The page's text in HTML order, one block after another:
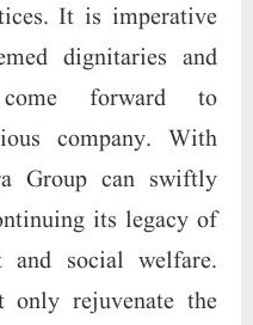
It is imperative
dignitaries and
forward to
company. With
Group can swiftly
its legacy of
and social welfare.
only rejuvenate the